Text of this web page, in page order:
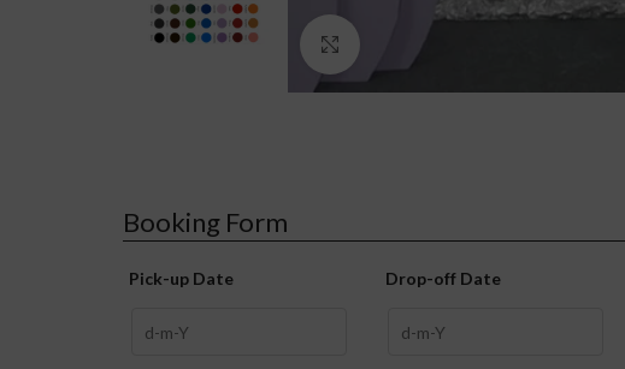
Booking Form
Pick-up Date Drop-off Date